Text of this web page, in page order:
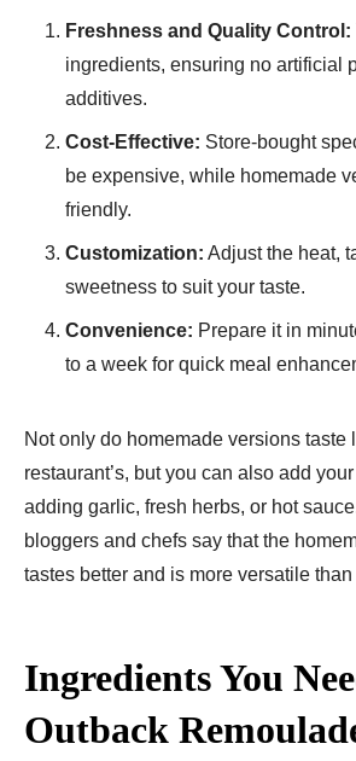
Freshness and Quality Control:
ingredients, ensuring no artificial
additives.
Cost-Effective: Store-bought
be expensive, while homemade
friendly.
Customization: Adjust the heat,
sweetness to suit your taste.
Convenience: Prepare it in
to a week for quick meal
Not only do homemade versions taste
restaurant’s, but you can also add
adding garlic, fresh herbs, or hot
bloggers and chefs say that the
tastes better and is more versatile
Ingredients You
Outback